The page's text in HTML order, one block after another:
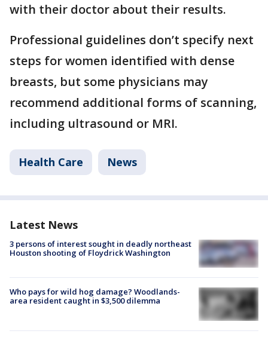
with their doctor about their results.
Professional guidelines don’t specify next
steps for women identified with dense
breasts, but some physicians may
recommend additional forms of scanning,
including ultrasound or MRI.
Health Care News
Latest News
3 persons of interest sought in deadly northeast
Houston shooting of Floydrick Washington
Who pays for wild hog damage? Woodlands-
area resident caught in $3,500 dilemma